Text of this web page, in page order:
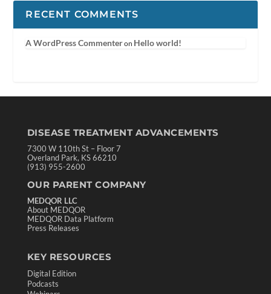
RECENT COMMENTS
A WordPress Commenteron Hello world!
DISEASE TREATMENT ADVANCEMENTS
7300 W 110th St – Floor 7
Overland Park, KS 66210
(913) 955-2600
OUR PARENT COMPANY
MEDQOR LLC
About MEDQOR
MEDQOR Data Platform
Press Releases
KEY RESOURCES
Digital Edition
Podcasts